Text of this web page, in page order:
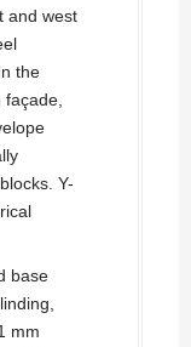
and west
the
Y-
base
mm